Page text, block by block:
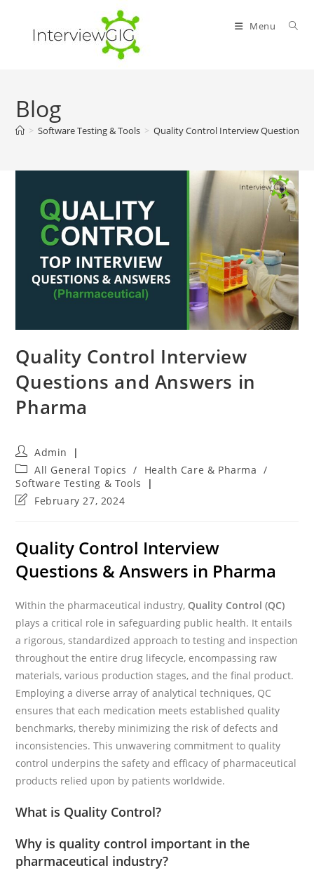
content
Menu
Blog
> Software Testing & Tools > Quality Control Interview Questions
Quality Control Interview
Questions and Answers in
Pharma
Post
author:
Admin
Post
category:
All General Topics / Health Care & Pharma /
Software Testing & Tools
PostFebruary 27, 2024
Quality Control Interview
Questions & Answers in Pharma
Within the pharmaceutical industry, Quality Control (QC)
plays a critical role in safeguarding public health. It entails
a rigorous, standardized approach to testing and inspection
throughout the entire drug lifecycle, encompassing raw
materials, various production stages, and the final product.
Employing a diverse array of analytical techniques, QC
ensures that each medication meets established quality
benchmarks, thereby minimizing the risk of defects and
inconsistencies. This unwavering commitment to quality
control underpins the safety and efficacy of pharmaceutical
products relied upon by patients worldwide.
What is Quality Control?
Why is quality control important in the
pharmaceutical industry?